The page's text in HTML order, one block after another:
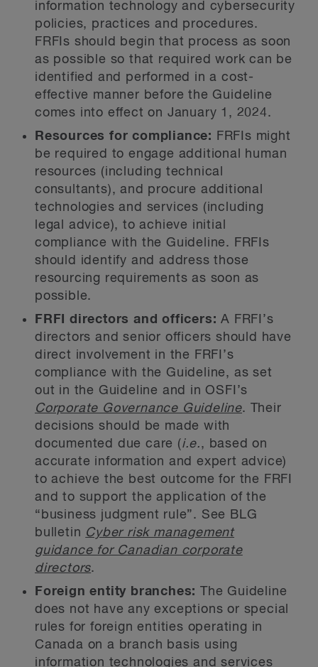
information technology and cybersecurity
policies, practices and procedures.
FRFIs should begin that process as soon
as possible so that required work can be
identified and performed in a cost-
effective manner before the Guideline
comes into effect on January 1, 2024.
Resources for compliance:
FRFIs might
be required to engage additional human
resources (including technical
consultants), and procure additional
technologies and services (including
legal advice), to achieve initial
compliance with the Guideline. FRFIs
should identify and address those
resourcing requirements as soon as
possible.
FRFI directors and officers:A FRFI’s
directors and senior officers should have
direct involvement in the FRFI’s
compliance with the Guideline, as set
out in the Guideline and in OSFI’s
Corporate Governance Guideline. Their
decisions should be made with
documented due care (i.e., based on
accurate information and expert advice)
to achieve the best outcome for the FRFI
and to support the application of the
“business judgment rule”. See BLG
bulletin Cyber risk management
guidance for Canadian corporate
directors.
Foreign entity branches: The Guideline
does not have any exceptions or special
rules for foreign entities operating in
Canada on a branch basis using
information technologies and services